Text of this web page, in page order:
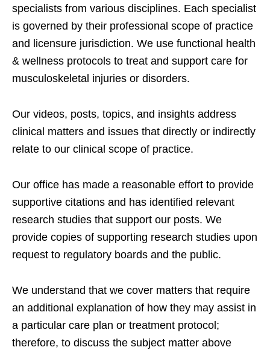
specialists from various disciplines. Each specialist
is governed by their professional scope of practice
and licensure jurisdiction. We use functional health
& wellness protocols to treat and support care for
musculoskeletal injuries or disorders.
Our videos, posts, topics, and insights address
clinical matters and issues that directly or indirectly
relate to our clinical scope of practice.
Our office has made a reasonable effort to provide
supportive citations and has identified relevant
research studies that support our posts. We
provide copies of supporting research studies upon
request to regulatory boards and the public.
We understand that we cover matters that require
an additional explanation of how they may assist in
a particular care plan or treatment protocol;
therefore, to discuss the subject matter above